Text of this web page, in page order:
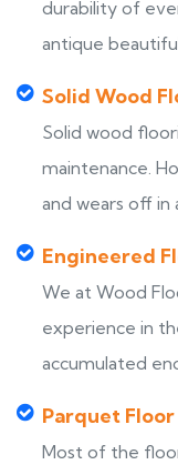
durability of
antique
Solid Wood
Solid wood
maintenance.
and wears off in
Engineered
We at Wood
experience in
accumulated
Parquet
Most of the